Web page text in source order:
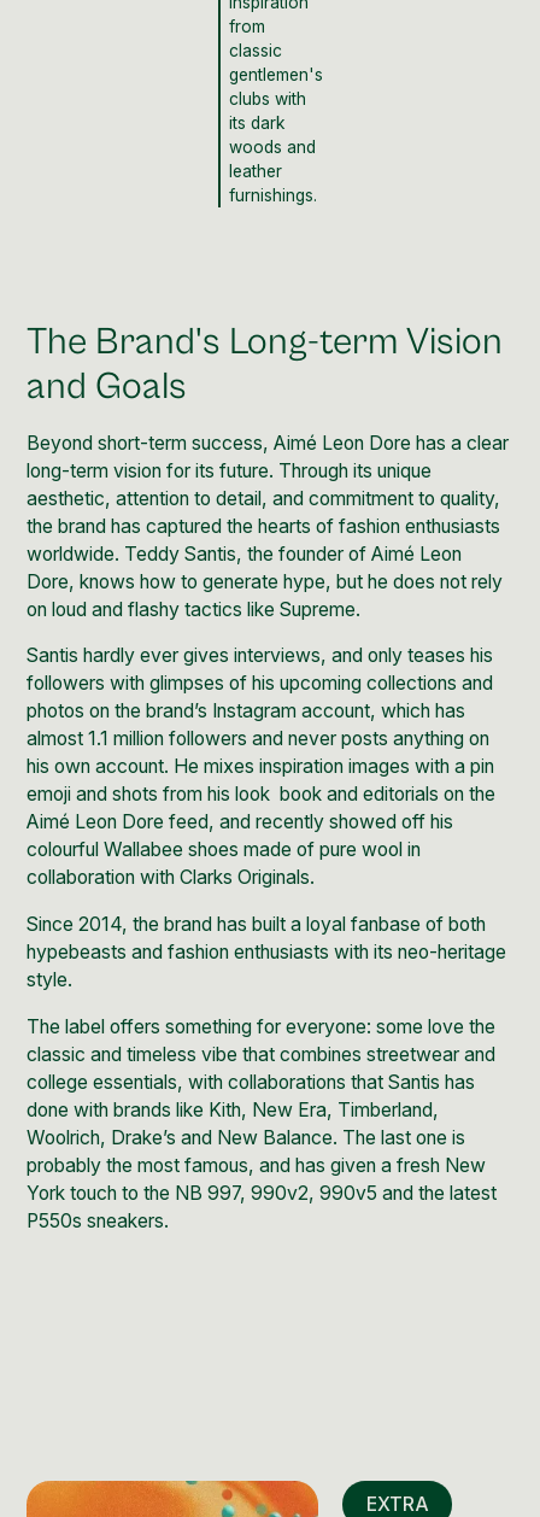
from
classic
gentlemen's
clubs with
its dark
woods and
leather
furnishings.
The Brand's Long-term Vision
and Goals
Beyond short-term success, Aimé Leon Dore has a clear
long-term vision for its future. Through its unique
aesthetic, attention to detail, and commitment to quality,
the brand has captured the hearts of fashion enthusiasts
worldwide. Teddy Santis, the founder of Aimé Leon
Dore, knows how to generate hype, but he does not rely
on loud and flashy tactics like Supreme.
Santis hardly ever gives interviews, and only teases his
followers with glimpses of his upcoming collections and
photos on the brand’s Instagram account, which has
almost1.1 million followersand never posts anything on
his own account. He mixes inspiration images with a pin
emoji and shots from his look book and editorials on the
Aimé Leon Dore feed, and recently showed off his
colourful Wallabee shoes made of pure wool in
collaboration with Clarks Originals.
Since 2014, the brand has built a loyal fanbase of both
hypebeasts and fashion enthusiasts with its neo-heritage
style.
The label offers something for everyone: some love the
classic and timeless vibe that combines streetwear and
college essentials, with collaborations that Santis has
done with brands like Kith, New Era, Timberland,
Woolrich, Drake’s and New Balance. The last one is
probably the most famous, and has given a fresh New
York touch to the NB 997, 990v2, 990v5 and the latest
P550s sneakers.
EXTRA